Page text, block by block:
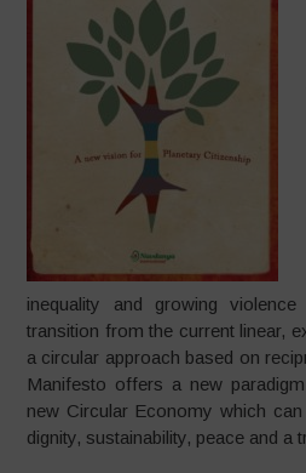
inequality and growing
transition from the current linear,
a circular approach based on
Manifesto offers a new
new Circular Economy which
dignity, sustainability, peace and a